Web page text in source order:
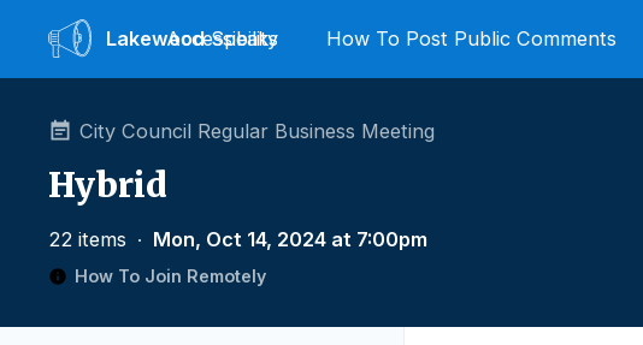
LakewoodSpeaks
Accessibility How To Post Public Comments
City Council Regular Business Meeting
Hybrid
22 items ∙ Mon, Oct 14, 2024 at 7:00pm
How To Join Remotely